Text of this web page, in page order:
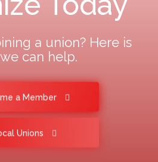
a union? Here is
can help.
a Member
Unions